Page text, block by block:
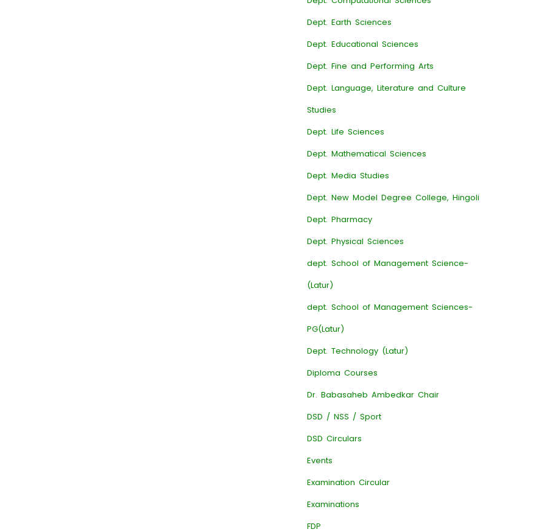
Dept. Earth Sciences
Dept. Educational Sciences
Dept. Fine and Performing Arts
Dept. Language, Literature and Culture
Studies
Dept. Life Sciences
Dept. Mathematical Sciences
Dept. Media Studies
Dept. New Model Degree College, Hingoli
Dept. Pharmacy
Dept. Physical Sciences
dept. School of Management Science-
(Latur)
dept. School of Management Sciences-
PG(Latur)
Dept. Technology (Latur)
Diploma Courses
Dr. Babasaheb Ambedkar Chair
DSD / NSS / Sport
DSD Circulars
Events
Examination Circular
Examinations
FDP